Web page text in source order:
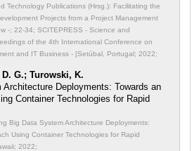
Technology Publications (Hrsg.): Facilitating the
Projects from a Project Management
-; 22-34; SCITEPRESS - Science and
of the 4th International Conference on
and IT Business - [Setúbal, Portugal; 2022;
G.; Turowski, K.
Deployments: Towards an
Container Technologies for Rapid
Big Data System Architecture Deployments:
Using Container Technologies for Rapid
2022;